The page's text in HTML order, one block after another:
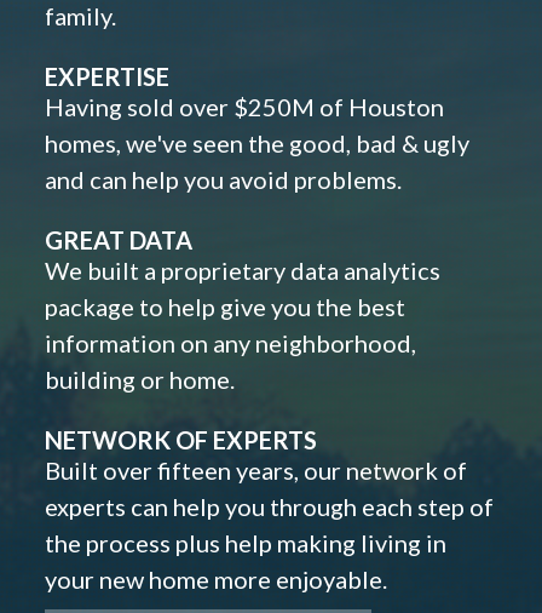
family.
EXPERTISE
Having sold over $250M of Houston
homes, we've seen the good, bad & ugly
and can help you avoid problems.
GREAT DATA
We built a proprietary data analytics
package to help give you the best
information on any neighborhood,
building or home.
NETWORK OF EXPERTS
Built over fifteen years, our network of
experts can help you through each step of
the process plus help making living in
your new home more enjoyable.